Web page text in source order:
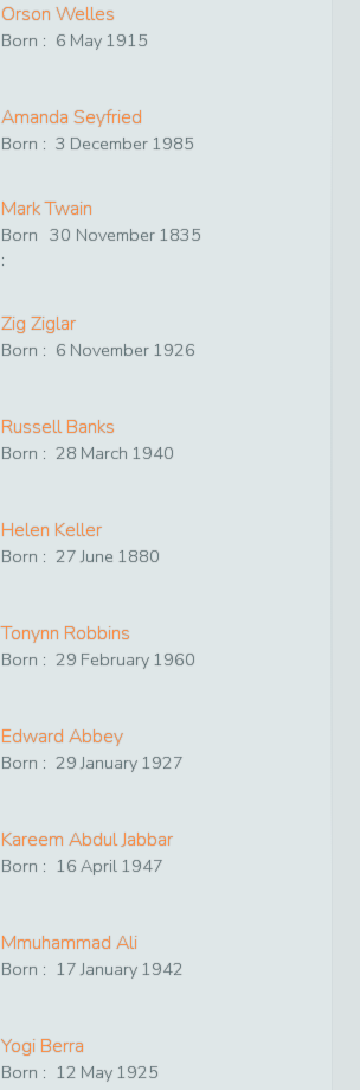
Orson Welles
Born : 6 May 1915
Amanda Seyfried
Born : 3 December 1985
Mark Twain
Born
:
30 November 1835
Zig Ziglar
Born : 6 November 1926
Russell Banks
Born : 28 March 1940
Helen Keller
Born : 27 June 1880
Tonynn Robbins
Born : 29 February 1960
Edward Abbey
Born : 29 January 1927
Kareem Abdul Jabbar
Born : 16 April 1947
Mmuhammad Ali
Born : 17 January 1942
Yogi Berra
Born : 12 May 1925